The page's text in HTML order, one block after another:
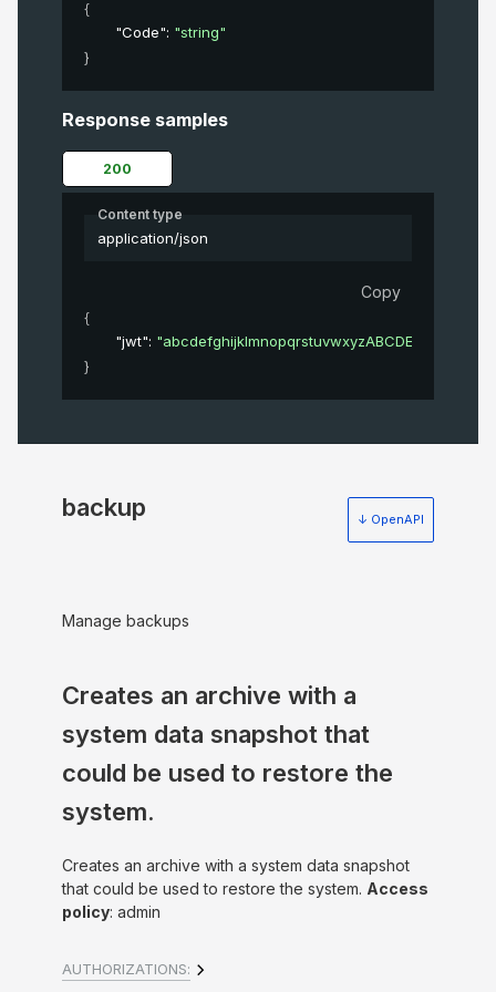
{
"Code": "string"
}
Response samples
200
Content type
application/json
Copy
{
"jwt":
}
backup ↓ OpenAPI
Manage backups
Creates an archive with a
system data snapshot that
could be used to restore the
system.
Creates an archive with a system data snapshot
that could be used to restore the system. Access
policy: admin
AUTHORIZATIONS: